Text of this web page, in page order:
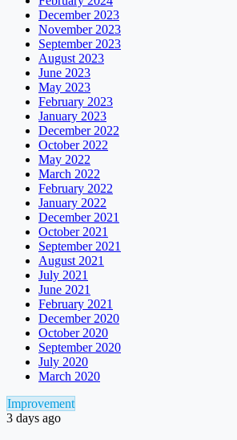
December 2023
November 2023
September 2023
August 2023
June 2023
May 2023
February 2023
January 2023
December 2022
October 2022
May 2022
March 2022
February 2022
January 2022
December 2021
October 2021
September 2021
August 2021
July 2021
June 2021
February 2021
December 2020
October 2020
September 2020
July 2020
March 2020
Improvement
3 days ago